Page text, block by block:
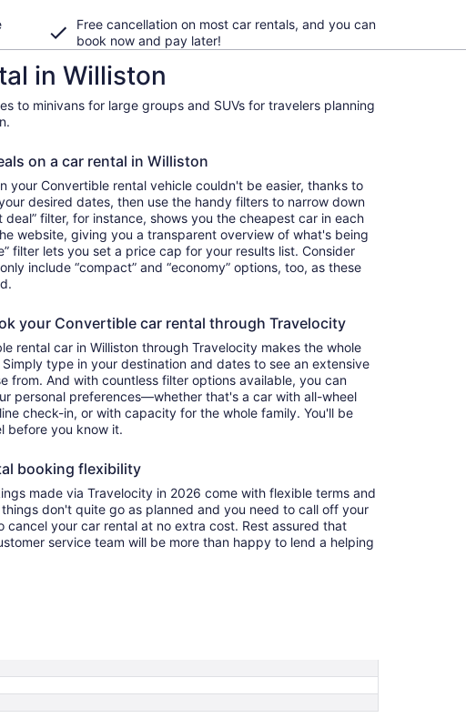
Free cancellation on most car rentals, and you can
book now and pay later!
in Williston
to minivans for large groups and SUVs for travelers planning
on a car rental in Williston
your Convertible rental vehicle couldn't be easier, thanks to
desired dates, then use the handy filters to narrow down
deal” filter, for instance, shows you the cheapest car in each
website, giving you a transparent overview of what's being
filter lets you set a price cap for your results list. Consider
include “compact” and “economy” options, too, as these
your Convertible car rental through Travelocity
rental car in Williston through Travelocity makes the whole
type in your destination and dates to see an extensive
from. And with countless filter options available, you can
personal preferences—whether that's a car with all-wheel
check-in, or with capacity for the whole family. You'll be
before you know it.
booking flexibility
made via Travelocity in 2026 come with flexible terms and
don't quite go as planned and you need to call off your
cancel your car rental at no extra cost. Rest assured that
service team will be more than happy to lend a helping